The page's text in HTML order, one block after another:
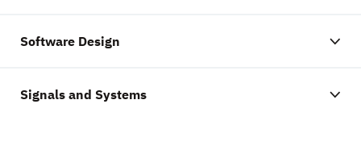
Software Design
Signals and Systems